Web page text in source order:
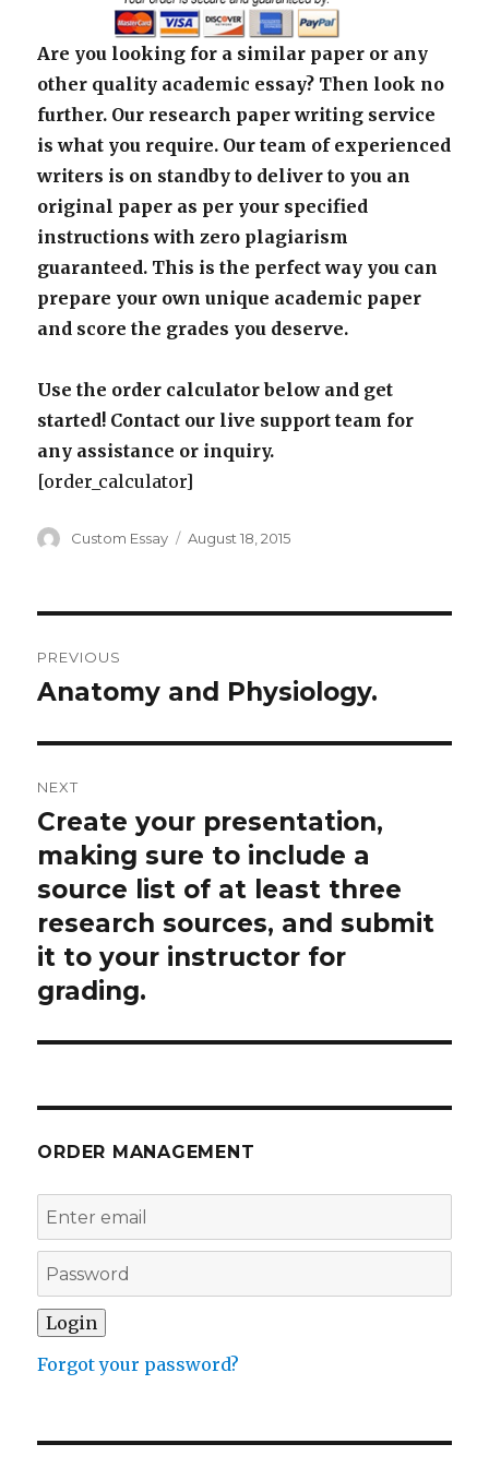
Are you looking for a similar paper or any
other quality academic essay? Then look no
further. Our research paper writing service
is what you require. Our team of experienced
writers is on standby to deliver to you an
original paper as per your specified
instructions with zero plagiarism
guaranteed. This is the perfect way you can
prepare your own unique academic paper
and score the grades you deserve.
Use the order calculator below and get
started! Contact our live support team for
any assistance or inquiry.
[order_calculator]
Author
Custom Essay
Posted
August 18, 2015
navigation
PREVIOUS
Previous
Anatomy and Physiology.
NEXT
Next
post:
Create your presentation,
making sure to include a
source list of at least three
research sources, and submit
it to your instructor for
grading.
ORDER MANAGEMENT
Forgot your password?